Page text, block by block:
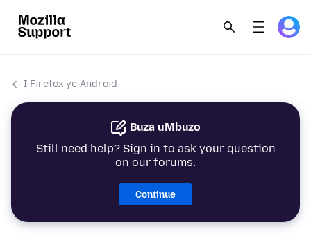
I-Firefox ye-Android
Buza uMbuzo
Still need help? Sign in to ask your question
on our forums.
Continue